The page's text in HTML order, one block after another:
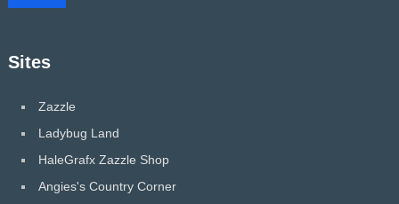
Sites
Zazzle
Ladybug Land
HaleGrafx Zazzle Shop
Angies's Country Corner